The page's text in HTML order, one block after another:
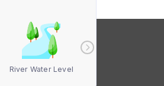
River Water Level